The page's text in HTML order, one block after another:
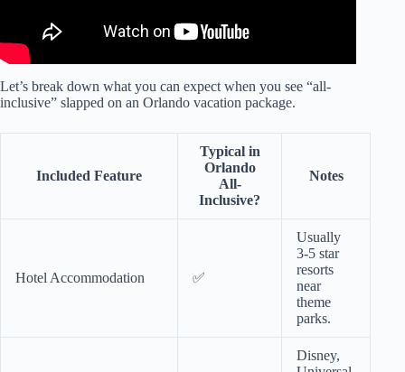
Let’s break down what you can expect when you see “all-
inclusive” slapped on an Orlando vacation package.
Included Feature
Typical in
Orlando
All-
Inclusive?
Notes
Hotel Accommodation ✅
Usually
3-5 star
resorts
near
theme
parks.
Disney,